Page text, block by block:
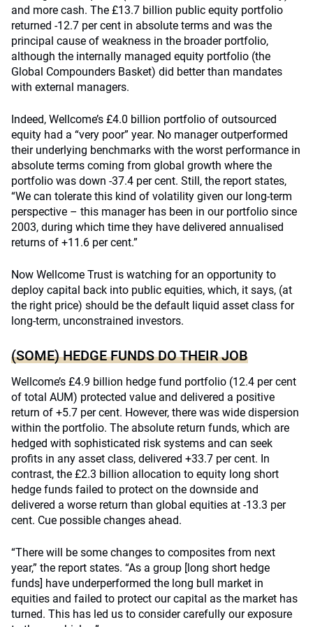
and more cash. The £13.7 billion public equity portfolio
returned -12.7 per cent in absolute terms and was the
principal cause of weakness in the broader portfolio,
although the internally managed equity portfolio (the
Global Compounders Basket) did better than mandates
with external managers.
Indeed, Wellcome’s £4.0 billion portfolio of outsourced
equity had a “very poor” year. No manager outperformed
their underlying benchmarks with the worst performance in
absolute terms coming from global growth where the
portfolio was down -37.4 per cent. Still, the report states,
“We can tolerate this kind of volatility given our long-term
perspective – this manager has been in our portfolio since
2003, during which time they have delivered annualised
returns of +11.6 per cent.”
Now Wellcome Trust is watching for an opportunity to
deploy capital back into public equities, which, it says, (at
the right price) should be the default liquid asset class for
long-term, unconstrained investors.
(SOME) HEDGE FUNDS DO THEIR JOB
Wellcome’s £4.9 billion hedge fund portfolio (12.4 per cent
of total AUM) protected value and delivered a positive
return of +5.7 per cent. However, there was wide dispersion
within the portfolio. The absolute return funds, which are
hedged with sophisticated risk systems and can seek
profits in any asset class, delivered +33.7 per cent. In
contrast, the £2.3 billion allocation to equity long short
hedge funds failed to protect on the downside and
delivered a worse return than global equities at -13.3 per
cent. Cue possible changes ahead.
“There will be some changes to composites from next
year,” the report states. “As a group [long short hedge
funds] have underperformed the long bull market in
equities and failed to protect our capital as the market has
turned. This has led us to consider carefully our exposure